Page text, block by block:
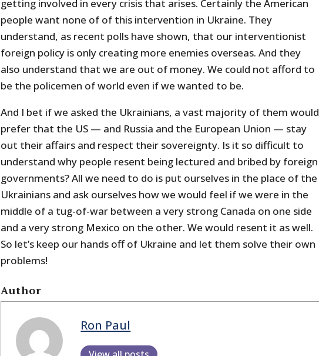
getting involved in every crisis that arises. Certainly the American
people want none of of this intervention in Ukraine. They
understand, as recent polls have shown, that our interventionist
foreign policy is only creating more enemies overseas. And they
also understand that we are out of money. We could not afford to
be the policemen of world even if we wanted to be.
And I bet if we asked the Ukrainians, a vast majority of them would
prefer that the US — and Russia and the European Union — stay
out their affairs and respect their sovereignty. Is it so difficult to
understand why people resent being lectured and bribed by foreign
governments? All we need to do is put ourselves in the place of the
Ukrainians and ask ourselves how we would feel if we were in the
middle of a tug-of-war between a very strong Canada on one side
and a very strong Mexico on the other. We would resent it as well.
So let’s keep our hands off of Ukraine and let them solve their own
problems!
Author
Ron Paul